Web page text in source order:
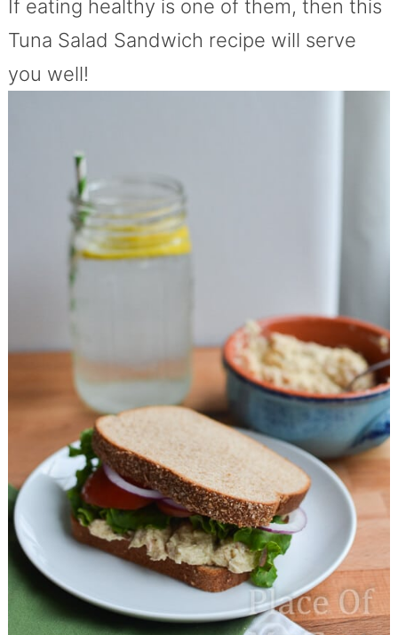
If eating healthy is one of them, then this
Tuna Salad Sandwich recipe will serve
you well!